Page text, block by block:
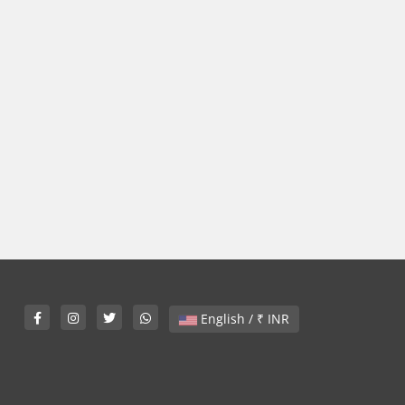
English / ₹ INR